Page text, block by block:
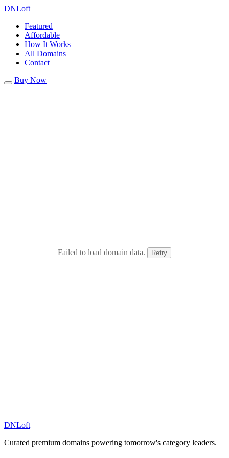
DNLoft
Featured
Affordable
How It Works
All Domains
Contact
Buy Now
Failed to load domain data. Retry
DNLoft
Curated premium domains powering tomorrow's category leaders.